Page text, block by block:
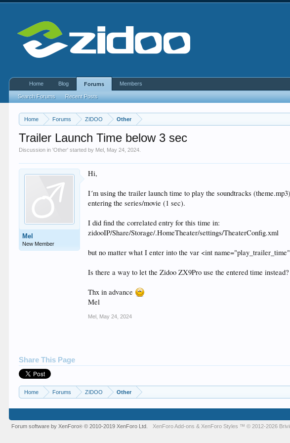
Home Forums ZIDOO Other
Trailer Launch Time below 3 sec
Discussion in 'Other' started by Mel May 24, 2024
Mel
New Member
Hi,
I´m using the trailer launch time to play the soundtracks
entering the series/movie (1 sec).
I did find the correlated entry for this time in:
zidooIP/Share/Storage/.HomeTheater/settings/TheaterConfig.xml
but no matter what I enter into the var <int
Is there a way to let the Zidoo ZX9Pro use the entered time instead?
Thx in advance
Mel
Mel May 24, 2024
Share This Page
Home Forums ZIDOO Other
Home Blog Forums
Search Forums Recent Posts
Members
Forum software by XenForo® © 2010-2019 XenForo Ltd. XenForo Add-ons & XenForo Styles ™ © 2012-2026